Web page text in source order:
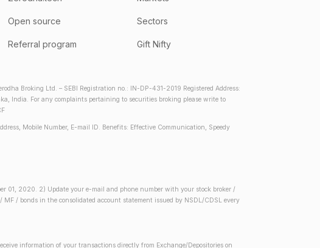
Open source
Referral program
Sectors
Gift Nifty
Broking Ltd. – SEBI Registration no.: IN-DP-431-2019 Registered Address:
India. For any complaints pertaining to securities broking please write to
Mobile Number, E-mail ID. Benefits: Effective Communication, Speedy
01, 2020. 2) Update your e-mail and phone number with your stock broker /
/ bonds in the consolidated account statement issued by NSDL/CDSL every
information of your transactions directly from Exchange/Depositories on